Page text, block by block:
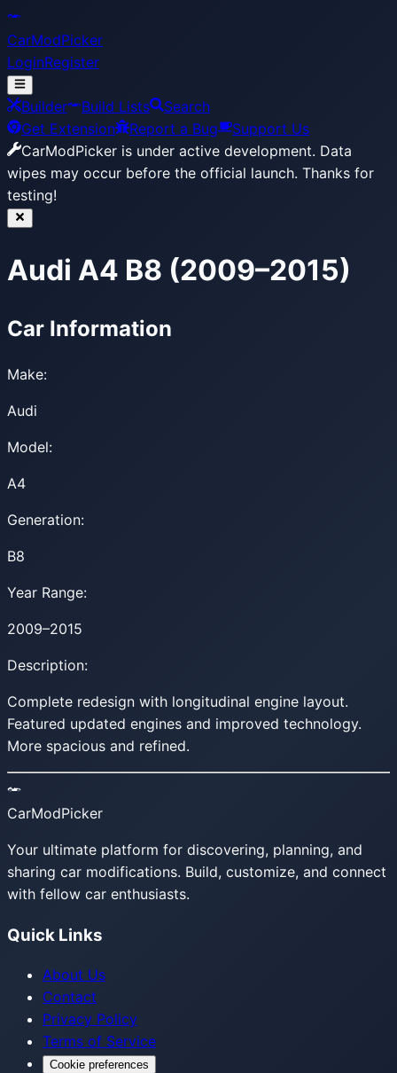
CarModPicker
LoginRegister
Builder Build Lists
Search
Get Extension
Report a Bug
Support Us
CarModPicker is under active development. Data
wipes may occur before the official launch. Thanks for
testing!
Audi A4 B8 (2009–2015)
Car Information
Make:
Audi
Model:
A4
Generation:
B8
Year Range:
2009–2015
Description:
Complete redesign with longitudinal engine layout.
Featured updated engines and improved technology.
More spacious and refined.
CarModPicker
Your ultimate platform for discovering, planning, and
sharing car modifications. Build, customize, and connect
with fellow car enthusiasts.
Quick Links
About Us
Contact
Privacy Policy
Terms of Service
Cookie preferences